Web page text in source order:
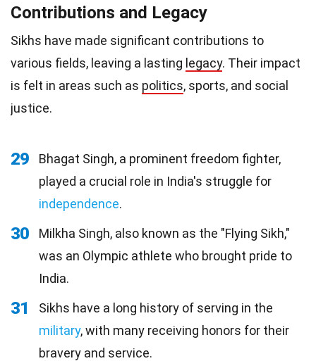
Contributions and Legacy
Sikhs have made significant contributions to
various fields, leaving a lasting legacy. Their impact
is felt in areas such as politics, sports, and social
justice.
29
Bhagat Singh, a prominent freedom fighter,
played a crucial role in India's struggle for
independence.
30
Milkha Singh, also known as the "Flying Sikh,"
was an Olympic athlete who brought pride to
India.
31
Sikhs have a long history of serving in the
military, with many receiving honors for their
bravery and service.